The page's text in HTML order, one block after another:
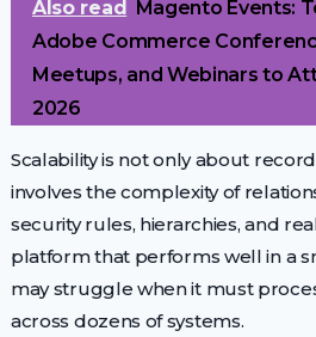
Also read Magento Events:
Adobe Commerce
Meetups, and Webinars to
2026
Scalability is not only about
involves the complexity of
security rules, hierarchies, and
platform that performs well in a
may struggle when it must
across dozens of systems.